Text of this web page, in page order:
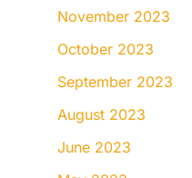
November 2023
October 2023
September 2023
August 2023
June 2023